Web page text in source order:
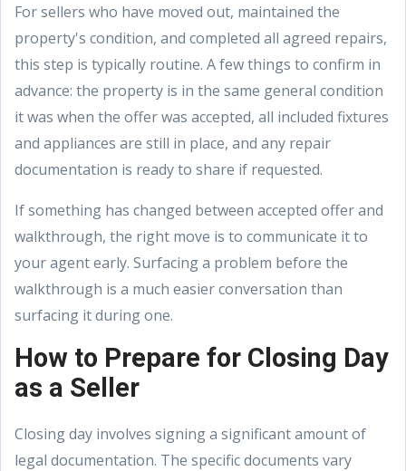
For sellers who have moved out, maintained the
property's condition, and completed all agreed repairs,
this step is typically routine. A few things to confirm in
advance: the property is in the same general condition
it was when the offer was accepted, all included fixtures
and appliances are still in place, and any repair
documentation is ready to share if requested.
If something has changed between accepted offer and
walkthrough, the right move is to communicate it to
your agent early. Surfacing a problem before the
walkthrough is a much easier conversation than
surfacing it during one.
How to Prepare for Closing Day
as a Seller
Closing day involves signing a significant amount of
legal documentation. The specific documents vary